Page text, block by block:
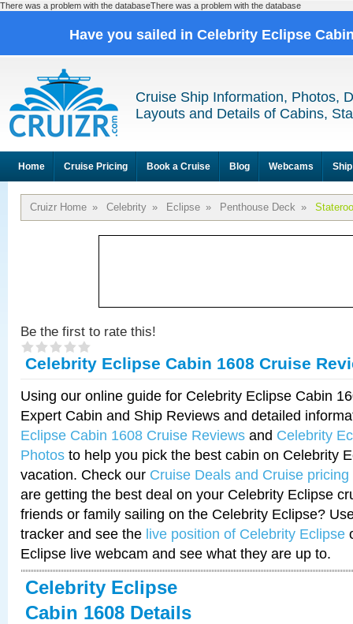
There was a problem with the databaseThere was a problem with the database
Have you sailed in Celebrity Eclipse
Cruise Ship Information, Photos,
Layouts and Details of Cabins,
Home Cruise Pricing Book a Cruise Blog Webcams
Cruizr Home » Celebrity » Eclipse » Penthouse Deck »
Be the first to rate this!
Celebrity Eclipse Cabin 1608 Cruise
Using our online guide for Celebrity Eclipse Cabin
Expert Cabin and Ship Reviews and detailed
Eclipse Cabin 1608 Cruise Reviews and Celebrity
Photos to help you pick the best cabin on Celebrity
vacation. Check our Cruise Deals and Cruise pricing
are getting the best deal on your Celebrity Eclipse
friends or family sailing on the Celebrity Eclipse?
tracker and see the live position of Celebrity Eclipse
Eclipse live webcam and see what they are up to.
Celebrity Eclipse
Cabin 1608 Details